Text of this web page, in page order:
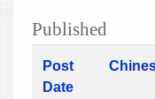
Published
Post
Date